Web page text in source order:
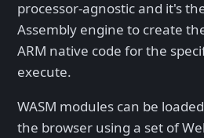
processor-agnostic and it's
Assembly engine to create
ARM native code for the
execute.
WASM modules can be
the browser using a set of